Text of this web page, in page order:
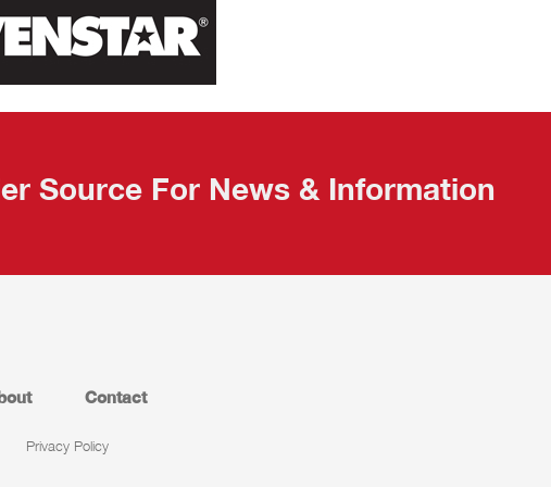
Source For News & Information
Contact
Privacy Policy